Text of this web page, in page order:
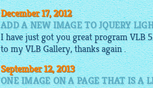
December 17, 2012
ADD A NEW IMAGE TO JQUERY
I have just got you great program VLB
to my VLB Gallery, thanks again .
September 12, 2013
ONE IMAGE ON A PAGE THAT IS A